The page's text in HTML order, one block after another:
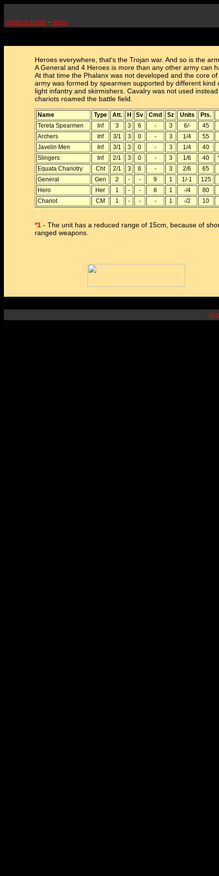
Ancients Home - Home
Heroes everywhere, that's the Trojan war. And so is the
A General and 4 Heroes is more than any other army can
At that time the Phalanx was not developed and the core of
army was formed by spearmen supported by different kind
light infantry and skirmishers. Cavalry was not used instead
chariots roamed the battle field.
Name Type Att. H Sv Cmd Sz Units
Pts.
Tereta Spearmen
Inf 3 3 6 - 3 6/-
45
Archers
Inf 3/1 3 0 - 3 1/4
55
Javelin Men
Inf 3/1 3 0 - 3 1/4
40
Slingers
Inf 2/1 3 0 - 3 1/6 40
Equata Chariotry
Cht 2/1 3 6 - 3 2/6
65
General
Gen 2 - - 9 1 1/-1
125
Hero
Her 1 - - 8 1 -/4
80
Chariot
CM 1 - - - 1 -/2 10
*1 - The unit has a reduced range of 15cm, because of
ranged weapons.